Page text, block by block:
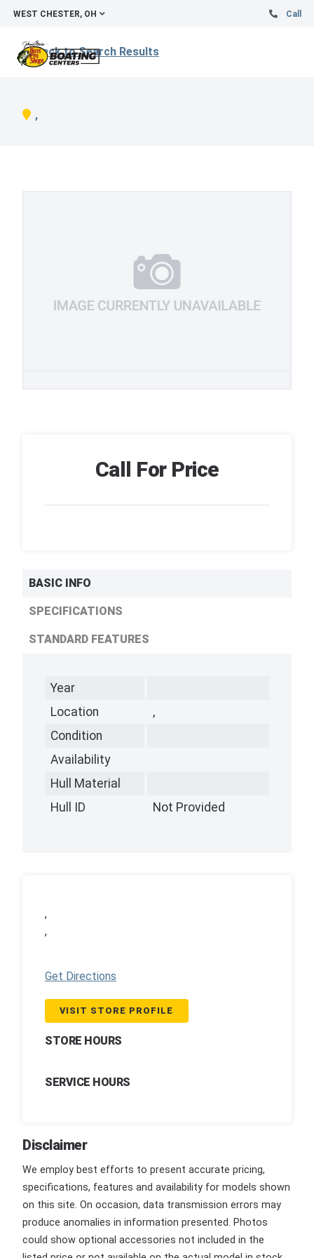
WEST CHESTER, OH Call
Back to Search Results
,
Call For Price
BASIC INFO
SPECIFICATIONS
STANDARD FEATURES
Year
Location
,
Condition
Availability
Hull Material
Hull ID
Not Provided
,
,
Get Directions
VISIT STORE PROFILE
STORE HOURS
SERVICE HOURS
Disclaimer
We employ best efforts to present accurate pricing,
specifications, features and availability for models shown
on this site. On occasion, data transmission errors may
produce anomalies in information presented. Photos
could show optional accessories not included in the